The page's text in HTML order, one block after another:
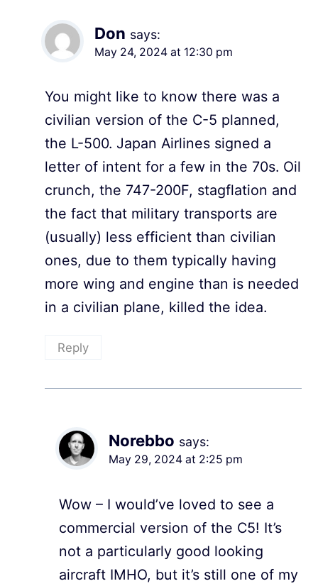
Don says:
May 24, 2024 at 12:30 pm
You might like to know there was a
civilian version of the C-5 planned,
the L-500. Japan Airlines signed a
letter of intent for a few in the 70s. Oil
crunch, the 747-200F, stagflation and
the fact that military transports are
(usually) less efficient than civilian
ones, due to them typically having
more wing and engine than is needed
in a civilian plane, killed the idea.
Reply
Norebbo says:
May 29, 2024 at 2:25 pm
Wow – I would’ve loved to see a
commercial version of the C5! It’s
not a particularly good looking
aircraft IMHO, but it’s still one of my